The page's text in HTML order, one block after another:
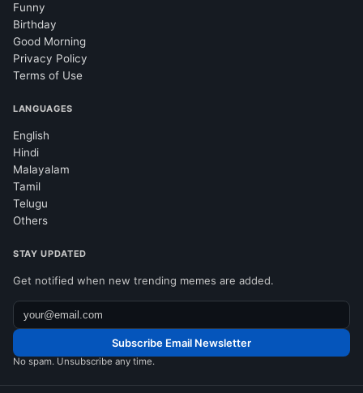
Funny
Birthday
Good Morning
Privacy Policy
Terms of Use
LANGUAGES
English
Hindi
Malayalam
Tamil
Telugu
Others
STAY UPDATED
Get notified when new trending memes are added.
Subscribe Email Newsletter
No spam. Unsubscribe any time.